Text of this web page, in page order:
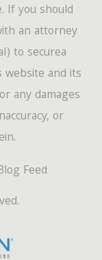
Feed
If you should
an attorney
to securea
and its
any damages
or